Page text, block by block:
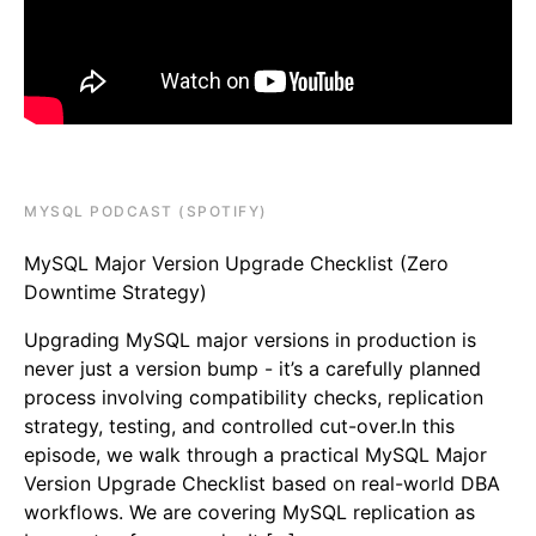
MYSQL PODCAST (SPOTIFY)
MySQL Major Version Upgrade Checklist (Zero
Downtime Strategy)
Upgrading MySQL major versions in production is
never just a version bump - it’s a carefully planned
process involving compatibility checks, replication
strategy, testing, and controlled cut-over.In this
episode, we walk through a practical MySQL Major
Version Upgrade Checklist based on real-world DBA
workflows. We are covering MySQL replication as